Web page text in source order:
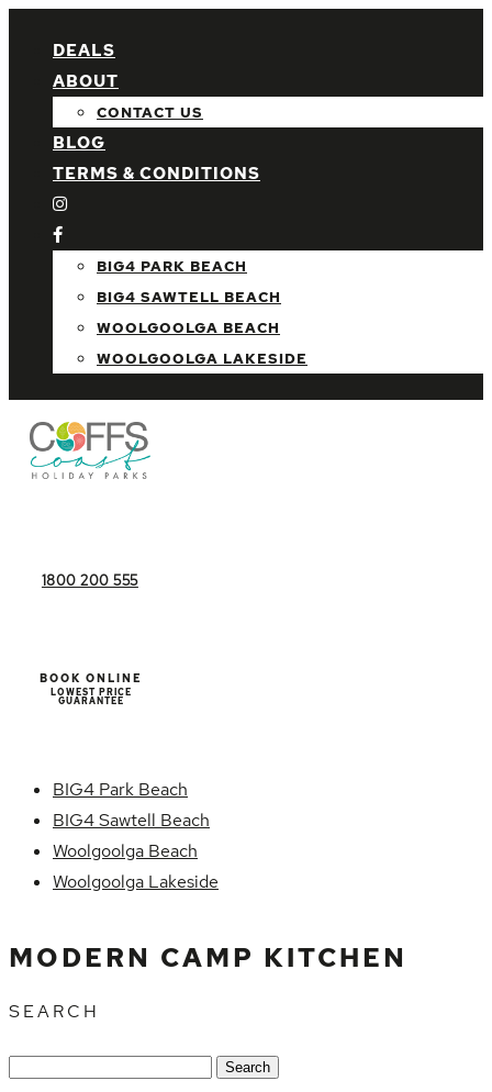
DEALS
ABOUT
CONTACT US
BLOG
TERMS & CONDITIONS
BIG4 PARK BEACH
BIG4 SAWTELL BEACH
WOOLGOOLGA BEACH
WOOLGOOLGA LAKESIDE
1800 200 555
BOOK ONLINE
LOWEST PRICE
GUARANTEE
BIG4 Park Beach
BIG4 Sawtell Beach
Woolgoolga Beach
Woolgoolga Lakeside
MODERN CAMP KITCHEN
SEARCH
Search